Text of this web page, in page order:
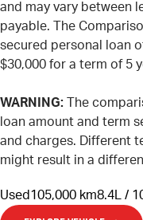
and may vary between
payable. The
secured personal loan
$30,000 for a term of 5
WARNING: The
loan amount and term
and charges. Different
might result in a
Used105,000 km8.4L /